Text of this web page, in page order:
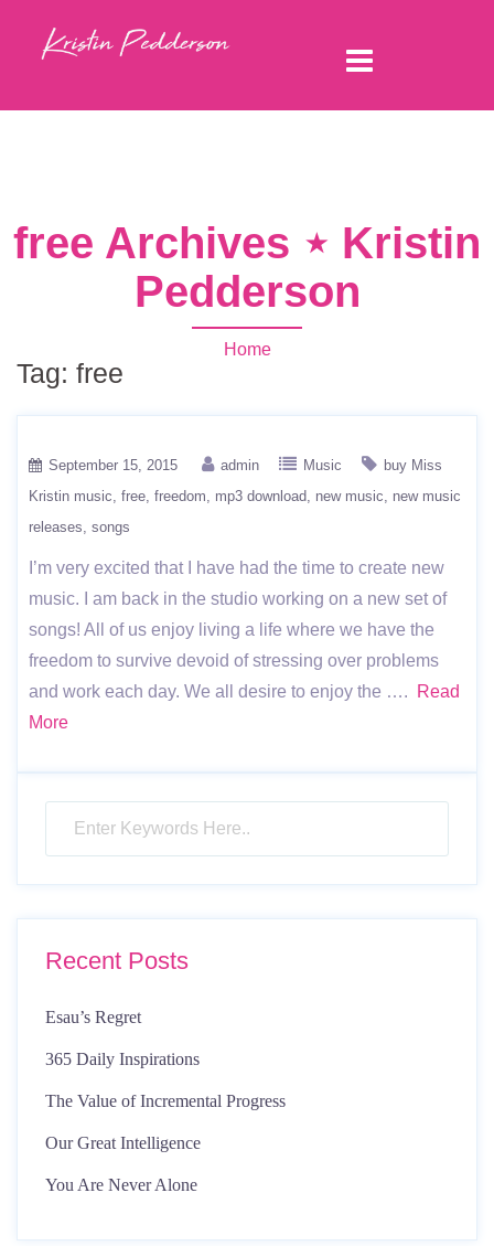
free Archives ⋆ Kristin
Pedderson
Home
Tag: free
September 15, 2015 admin Music
buy Miss
Kristin music free freedom mp3 download new music
new music
releases songs
I’m very excited that I have had the time to create new
music. I am back in the studio working on a new set of
songs! All of us enjoy living a life where we have the
freedom to survive devoid of stressing over problems
and work each day. We all desire to enjoy the ….
Read
More
Recent Posts
Esau’s Regret
365 Daily Inspirations
The Value of Incremental Progress
Our Great Intelligence
You Are Never Alone